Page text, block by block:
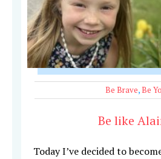
Be Brave,Be
Be like
Today I’ve decided to